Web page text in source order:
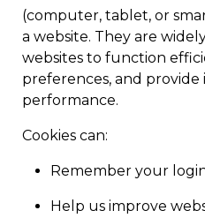
(computer, tablet, or
a website. They are
websites to function
preferences, and provide
performance.
Cookies can:
Remember your
Help us improve